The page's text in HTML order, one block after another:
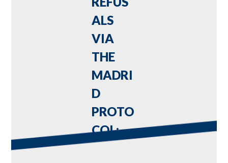
ALS
VIA
THE
MADRI
D
PROTO
COL: